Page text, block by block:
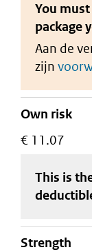
You
package
Aan de
zijn
Own risk
€ 11.07
This is
strength